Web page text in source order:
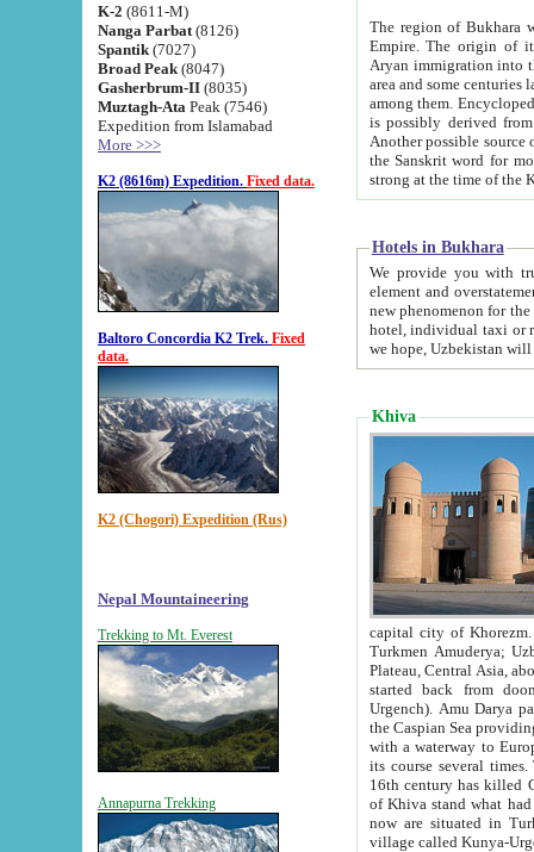
K-2 (8611-M)
Nanga Parbat (8126)
Spantik (7027)
Broad Peak (8047)
Gasherbrum-II (8035)
Muztagh-Ata Peak (7546)
Expedition from Islamabad
More >>>
K2 (8616m) Expedition. Fixed data.
Baltoro Concordia K2 Trek. Fixed
data.
K2 (Chogori) Expedition (Rus)
Nepal Mountaineering
Trekking to Mt. Everest
Annapurna Trekking
The region of Bukhara
Empire. The origin of its inhabitants goes back to the period of
Aryan immigration into the region. Iranian Soghdians
area and some centuries later the Persian language
among them. Encyclopedia
is possibly derived from
Another possible source
the Sanskrit word for monastery and may be linked to the pre-Islamic presence of Buddhism (especially
Hotels in Bukhara
We provide you with truthful
element and overstatements. Most of the hotels
new phenomenon for the young country. In the Soviet times it was impossible even to dream about private
hotel, individual taxi or restaurant.
we hope, Uzbekistan will
Khiva
capital city of Khorezm. Historians tell, it was
Turkmen Amuderya; Uzbek Amudaryo; Tajik Dar'yoi Amu - large river originating in
Plateau, Central Asia, about 2495 km (about 1550 mi) in length) had
started back from doomed former capital city
Urgench). Amu Darya passed
the Caspian Sea providing
with a waterway to
its course several
16th century has killed Gurgangi. 150 km (about 93 mi) northwest
of Khiva stand what had remained of the ancient capital. The
now are situated in Turkmenistan, in
village called Kunya-